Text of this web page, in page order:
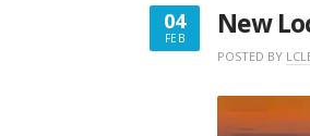
04
FEB
FEBRUARY
New
POSTED BY